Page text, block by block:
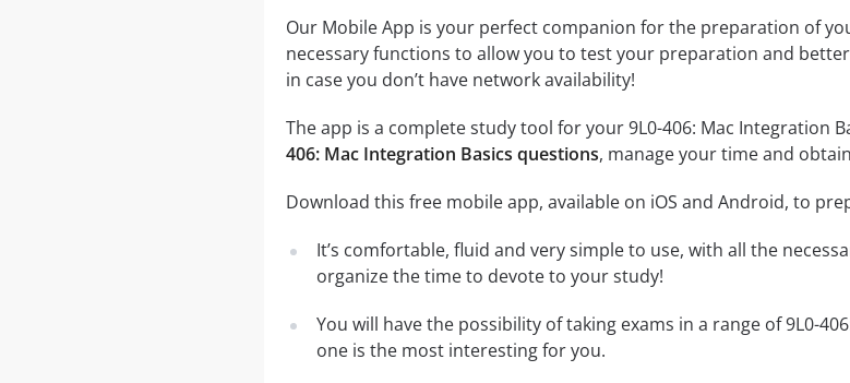
Our Mobile App is your perfect companion for the preparation of
necessary functions to allow you to test your preparation and
in case you don’t have network availability!
The app is a complete study tool for your 9L0-406: Mac Integration
406: Mac Integration Basics questions, manage your time and
Download this free mobile app, available on iOS and Android, to
It’s comfortable, fluid and very simple to use, with all the
organize the time to devote to your study!
You will have the possibility of taking exams in a range of 9L0-
one is the most interesting for you.